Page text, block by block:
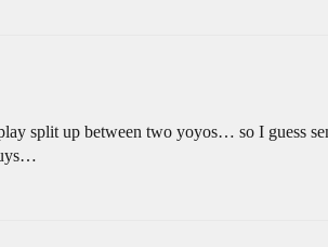
split up between two yoyos… so I